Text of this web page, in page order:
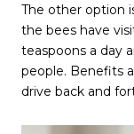
The other option
the bees have
teaspoons a day
people. Benefits
drive back and